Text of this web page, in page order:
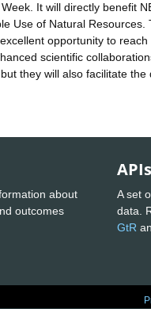
It will directly benefit
Use of Natural
opportunity to
scientific
they will also facilitate
about
outcomes
APIs
A set
data.
GtR